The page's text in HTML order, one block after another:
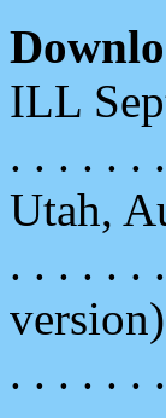
ILL
. . . . . .
Utah,
. . . . . .
. . . . . .